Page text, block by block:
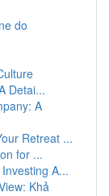
do
Detai...
A
Retreat ...
for ...
A...
Khả